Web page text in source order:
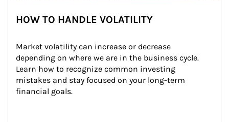
HOW TO HANDLE VOLATILITY
Market volatility can increase or decrease
depending on where we are in the business cycle.
Learn how to recognize common investing
mistakes and stay focused on your long-term
financial goals.